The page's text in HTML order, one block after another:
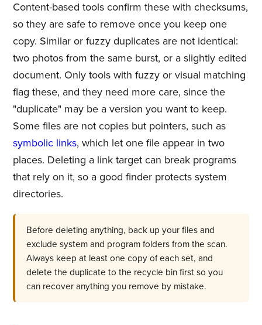
Content-based tools confirm these with checksums,
so they are safe to remove once you keep one
copy. Similar or fuzzy duplicates are not identical:
two photos from the same burst, or a slightly edited
document. Only tools with fuzzy or visual matching
flag these, and they need more care, since the
"duplicate" may be a version you want to keep.
Some files are not copies but pointers, such as
symbolic links, which let one file appear in two
places. Deleting a link target can break programs
that rely on it, so a good finder protects system
directories.
Before deleting anything, back up your files and
exclude system and program folders from the scan.
Always keep at least one copy of each set, and
delete the duplicate to the recycle bin first so you
can recover anything you remove by mistake.